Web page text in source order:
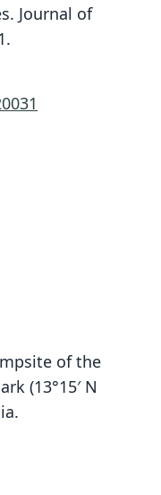
Journal of
of the
(13°15′ N